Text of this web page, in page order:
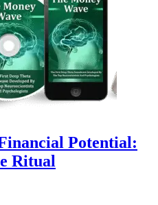
Potential:
Ritual